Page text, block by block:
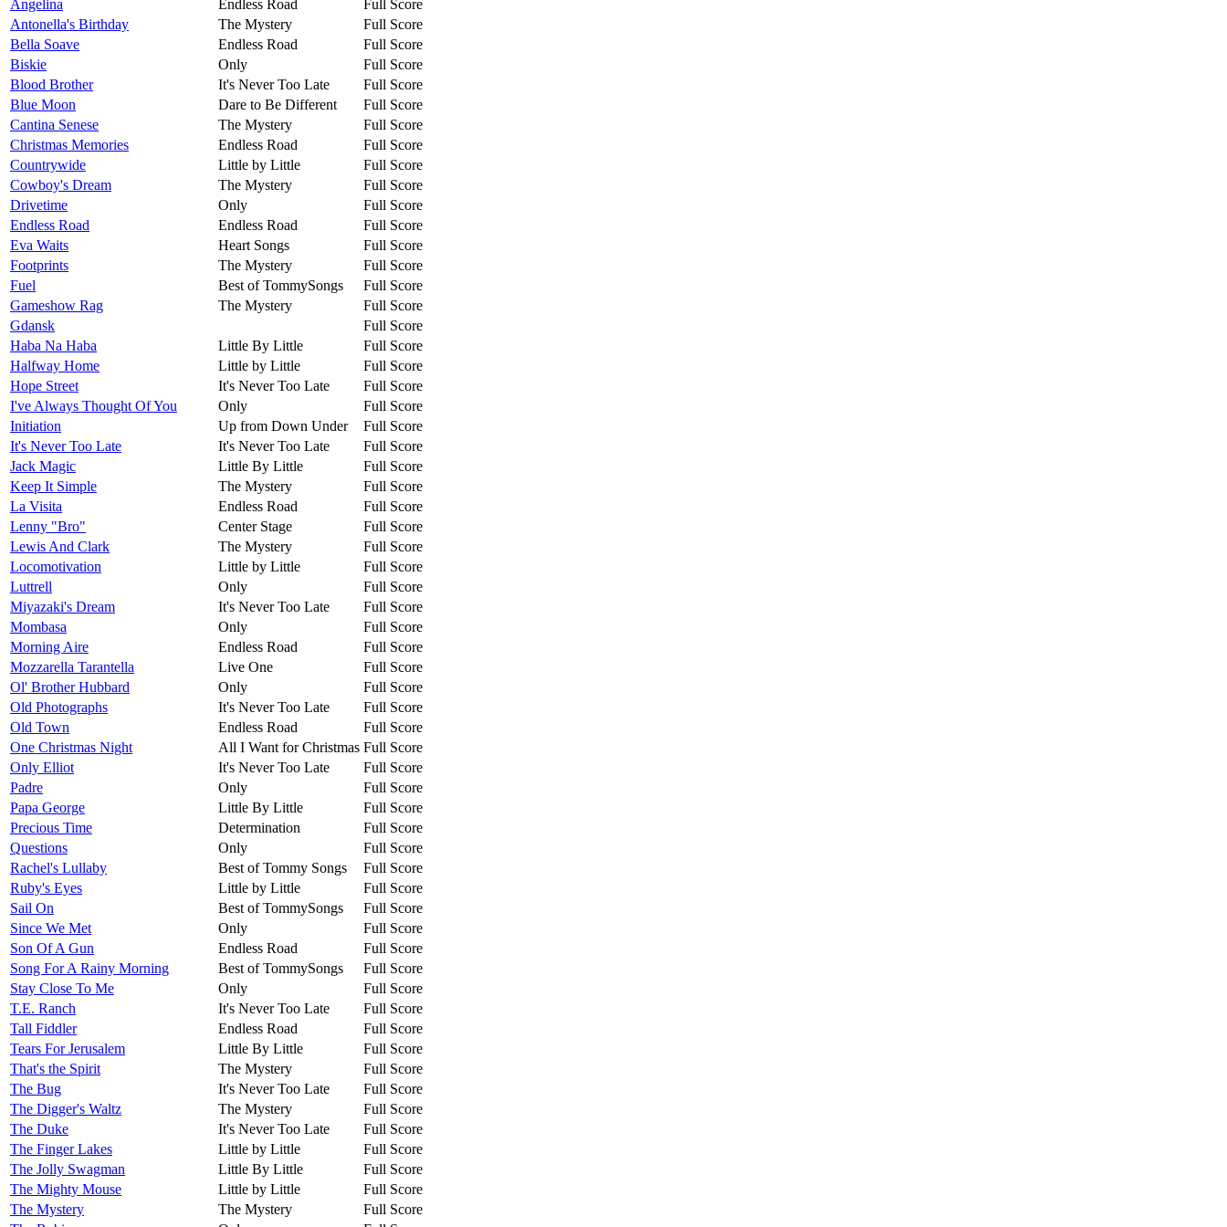
Angelina
Endless Road
Full Score
Antonella's Birthday
The Mystery
Full Score
Bella Soave
Endless Road
Full Score
Biskie
Only
Full Score
Blood Brother
It's Never Too Late
Full Score
Blue Moon
Dare to Be Different
Full Score
Cantina Senese
The Mystery
Full Score
Christmas Memories
Endless Road
Full Score
Countrywide
Little by Little
Full Score
Cowboy's Dream
The Mystery
Full Score
Drivetime
Only
Full Score
Endless Road
Endless Road
Full Score
Eva Waits
Heart Songs
Full Score
Footprints
The Mystery
Full Score
Fuel
Best of TommySongs
Full Score
Gameshow Rag
The Mystery
Full Score
Gdansk
Full Score
Haba Na Haba
Little By Little
Full Score
Halfway Home
Little by Little
Full Score
Hope Street
It's Never Too Late
Full Score
I've Always Thought Of You
Only
Full Score
Initiation
Up from Down Under
Full Score
It's Never Too Late
It's Never Too Late
Full Score
Jack Magic
Little By Little
Full Score
Keep It Simple
The Mystery
Full Score
La Visita
Endless Road
Full Score
Lenny "Bro"
Center Stage
Full Score
Lewis And Clark
The Mystery
Full Score
Locomotivation
Little by Little
Full Score
Luttrell
Only
Full Score
Miyazaki's Dream
It's Never Too Late
Full Score
Mombasa
Only
Full Score
Morning Aire
Endless Road
Full Score
Mozzarella Tarantella
Live One
Full Score
Ol' Brother Hubbard
Only
Full Score
Old Photographs
It's Never Too Late
Full Score
Old Town
Endless Road
Full Score
One Christmas Night
All I Want for Christmas Full Score
Only Elliot
It's Never Too Late
Full Score
Padre
Only
Full Score
Papa George
Little By Little
Full Score
Precious Time
Determination
Full Score
Questions
Only
Full Score
Rachel's Lullaby
Best of Tommy Songs
Full Score
Ruby's Eyes
Little by Little
Full Score
Sail On
Best of TommySongs
Full Score
Since We Met
Only
Full Score
Son Of A Gun
Endless Road
Full Score
Song For A Rainy Morning
Best of TommySongs
Full Score
Stay Close To Me
Only
Full Score
T.E. Ranch
It's Never Too Late
Full Score
Tall Fiddler
Endless Road
Full Score
Tears For Jerusalem
Little By Little
Full Score
That's the Spirit
The Mystery
Full Score
The Bug
It's Never Too Late
Full Score
The Digger's Waltz
The Mystery
Full Score
The Duke
It's Never Too Late
Full Score
The Finger Lakes
Little by Little
Full Score
The Jolly Swagman
Little By Little
Full Score
The Mighty Mouse
Little by Little
Full Score
The Mystery
The Mystery
Full Score